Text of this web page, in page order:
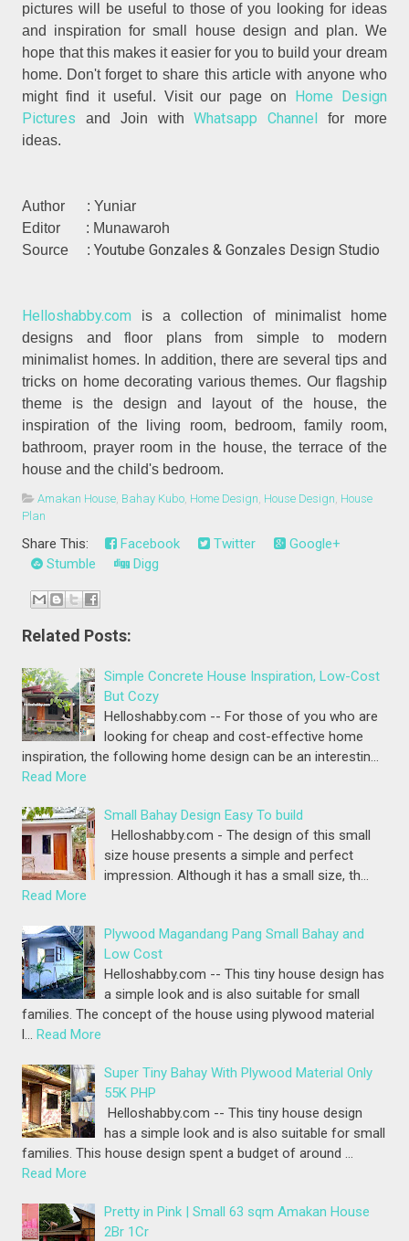
pictures will be useful to those of you looking for ideas
and inspiration for small house design and plan. We
hope that this makes it easier for you to build your dream
home. Don't forget to share this article with anyone who
might find it useful. Visit our page on
Home Design
Pictures and Join withWhatsapp Channel
for more
ideas.
Author : Yuniar
Editor : Munawaroh
Source :Youtube Gonzales & Gonzales Design Studio
Helloshabby.com is a collection of minimalist home
designs and floor plans from simple to modern
minimalist homes. In addition, there are several tips and
tricks on home decorating various themes. Our flagship
theme is the design and layout of the house, the
inspiration of the living room, bedroom, family room,
bathroom, prayer room in the house, the terrace of the
house and the child's bedroom.
Amakan House, Bahay Kubo, Home Design, House Design, House
Plan
Share This: Facebook Twitter
Google+
Stumble
Digg
Related Posts:
Simple Concrete House Inspiration, Low-Cost
But Cozy
Helloshabby.com -- For those of you who are
looking for cheap and cost-effective home
inspiration, the following home design can be an interestin…
Read More
Small Bahay Design Easy To build
Helloshabby.com - The design of this small
size house presents a simple and perfect
impression. Although it has a small size, th…
Read More
Plywood Magandang Pang Small Bahay and
Low Cost
Helloshabby.com -- This tiny house design has
a simple look and is also suitable for small
families. The concept of the house using plywood material
l… Read More
Super Tiny Bahay With Plywood Material Only
55K PHP
Helloshabby.com -- This tiny house design
has a simple look and is also suitable for small
families. This house design spent a budget of around …
Read More
Pretty in Pink | Small 63 sqm Amakan House
2Br 1Cr